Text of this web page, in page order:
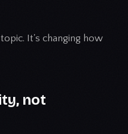
It's changing how
not